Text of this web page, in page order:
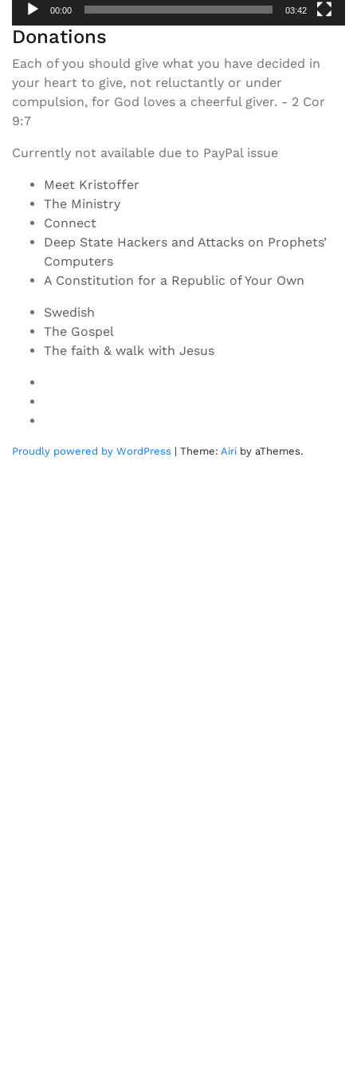
00:00 03:42
Donations
Each of you should give what you have decided in
your heart to give, not reluctantly or under
compulsion, for God loves a cheerful giver. - 2 Cor
9:7
Currently not available due to PayPal issue
Meet Kristoffer
The Ministry
Connect
Deep State Hackers and Attacks on Prophets’
Computers
A Constitution for a Republic of Your Own
Swedish
The Gospel
The faith & walk with Jesus
Proudly powered by WordPress | Theme: Airi by aThemes.